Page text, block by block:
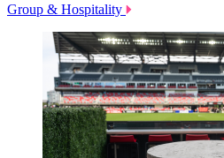
Group & Hospitality